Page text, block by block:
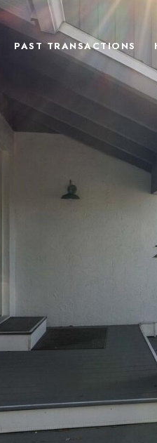
PAST TRANSACTIONS